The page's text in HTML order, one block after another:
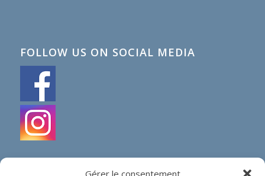
Gérer le consentement
FOLLOW US ON SOCIAL MEDIA